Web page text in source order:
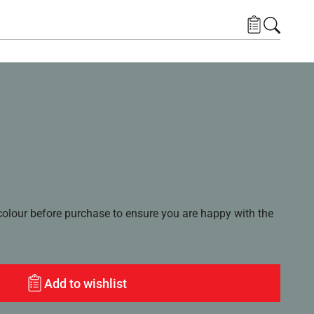
before purchase to ensure you are happy with the
Add to wishlist